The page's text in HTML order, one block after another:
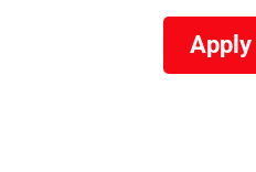
Apply